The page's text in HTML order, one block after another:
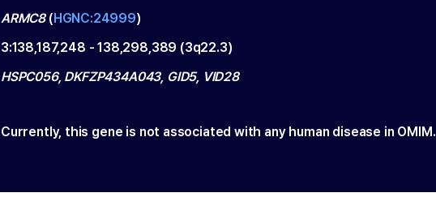
ARMC8(HGNC:24999)
3:138,187,248 - 138,298,389 (3q22.3)
HSPC056, DKFZP434A043, GID5, VID28
Currently, this gene is not associated with any human disease in OMIM.